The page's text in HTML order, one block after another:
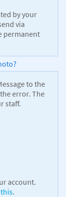
by your
via
permanent
to the
error. The
staff.
account.
.